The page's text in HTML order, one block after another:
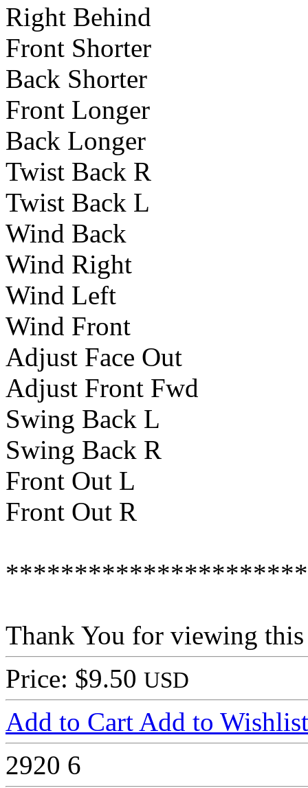
Right Behind
Front Shorter
Back Shorter
Front Longer
Back Longer
Twist Back R
Twist Back L
Wind Back
Wind Right
Wind Left
Wind Front
Adjust Face Out
Adjust Front Fwd
Swing Back L
Swing Back R
Front Out L
Front Out R
Thank You for viewing this
Price: $9.50 USD
Add to Cart Add to Wishlist
2920 6